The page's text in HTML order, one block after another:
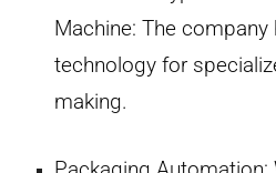
Machine: The company
technology for
making.